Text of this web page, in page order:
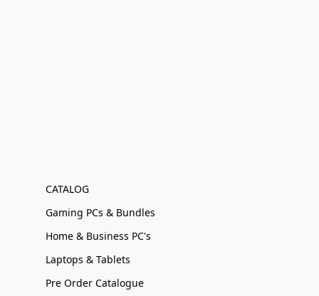
CATALOG
Gaming PCs & Bundles
Home & Business PC's
Laptops & Tablets
Pre Order Catalogue